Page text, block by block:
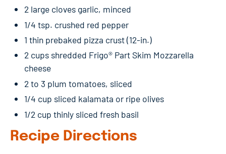
2 large cloves garlic, minced
1/4 tsp. crushed red pepper
1 thin prebaked pizza crust (12-in.)
2 cups shredded Frigo® Part Skim Mozzarella
cheese
2 to 3 plum tomatoes, sliced
1/4 cup sliced kalamata or ripe olives
1/2 cup thinly sliced fresh basil
Recipe Directions